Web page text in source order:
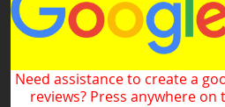
Need assistance to create a
reviews? Press anywhere